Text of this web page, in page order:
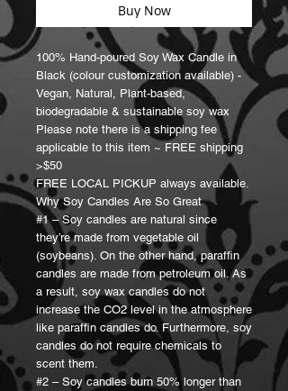
Buy Now
100% Hand-poured Soy Wax Candle in
Black (colour customization available) -
Vegan, Natural, Plant-based,
biodegradable & sustainable soy wax
Please note there is a shipping fee
applicable to this item ~ FREE shipping
>$50
FREE LOCAL PICKUP always available.
Why Soy Candles Are So Great
#1 – Soy candles are natural since
they’re made from vegetable oil
(soybeans). On the other hand, paraffin
candles are made from petroleum oil. As
a result, soy wax candles do not
increase the CO2 level in the atmosphere
like paraffin candles do. Furthermore, soy
candles do not require chemicals to
scent them.
#2 – Soy candles burn 50% longer than